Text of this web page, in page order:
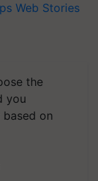
Web Stories
the
you
on